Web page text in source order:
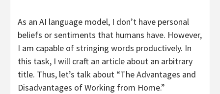
As an AI language model, I don’t have personal
beliefs or sentiments that humans have. However,
I am capable of stringing words productively. In
this task, I will craft an article about an arbitrary
title. Thus, let’s talk about “The Advantages and
Disadvantages of Working from Home.”